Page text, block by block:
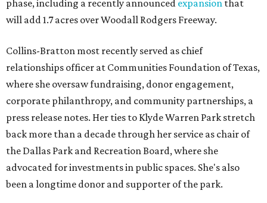
phase, including a recently announced expansion that
will add 1.7 acres over Woodall Rodgers Freeway.
Collins-Bratton most recently served as chief
relationships officer at Communities Foundation of Texas,
where she oversaw fundraising, donor engagement,
corporate philanthropy, and community partnerships, a
press release notes. Her ties to Klyde Warren Park stretch
back more than a decade through her service as chair of
the Dallas Park and Recreation Board, where she
advocated for investments in public spaces. She's also
been a longtime donor and supporter of the park.